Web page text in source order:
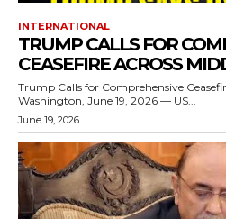
INTERNATIONAL
TRUMP CALLS FOR
CEASEFIRE ACROSS
Trump Calls for Comprehensive
Washington, June 19, 2026 — US...
June 19, 2026